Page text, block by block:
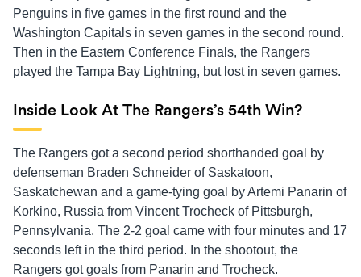
Penguins in five games in the first round and the
Washington Capitals in seven games in the second round.
Then in the Eastern Conference Finals, the Rangers
played the Tampa Bay Lightning, but lost in seven games.
Inside Look At The Rangers’s 54th Win?
The Rangers got a second period shorthanded goal by
defenseman Braden Schneider of Saskatoon,
Saskatchewan and a game-tying goal by Artemi Panarin of
Korkino, Russia from Vincent Trocheck of Pittsburgh,
Pennsylvania. The 2-2 goal came with four minutes and 17
seconds left in the third period. In the shootout, the
Rangers got goals from Panarin and Trocheck.